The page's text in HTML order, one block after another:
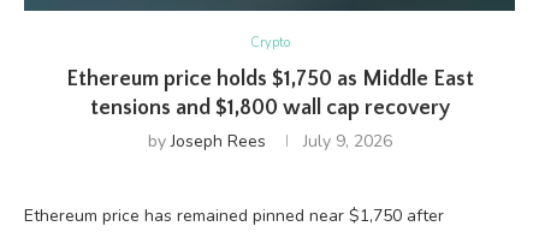
Crypto
Ethereum price holds $1,750 as Middle East
tensions and $1,800 wall cap recovery
byJoseph Rees July 9, 2026
Ethereum price has remained pinned near $1,750 after